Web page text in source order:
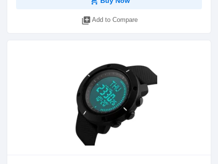
library_add Add to Compare